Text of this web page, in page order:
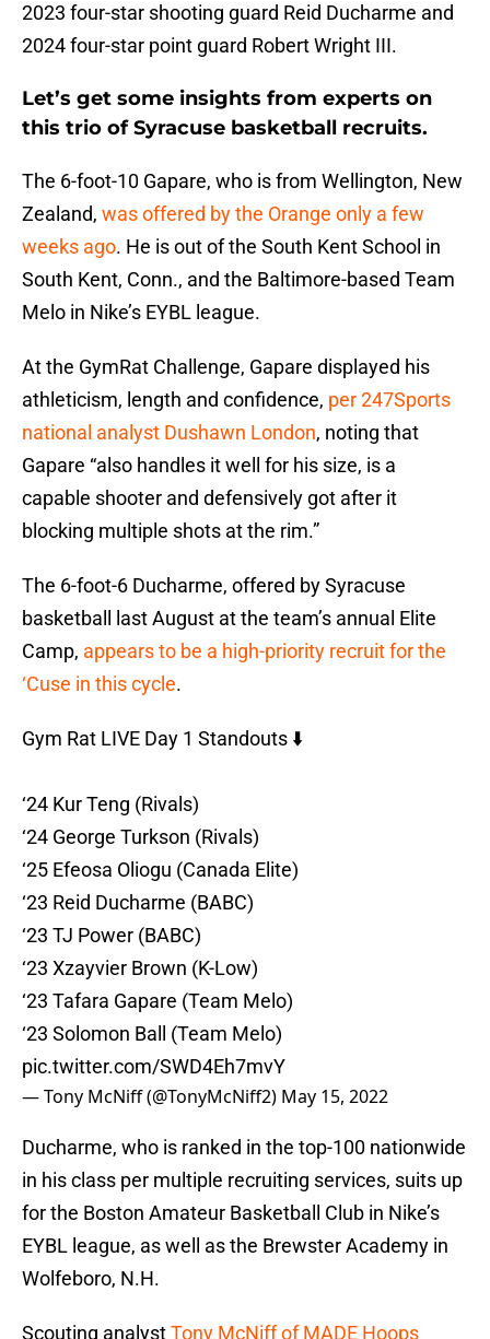
2023 four-star shooting guard Reid Ducharme and
2024 four-star point guard Robert Wright III.
Let’s get some insights from experts on
this trio of Syracuse basketball recruits.
The 6-foot-10 Gapare, who is from Wellington, New
Zealand, was offered by the Orange only a few
weeks ago. He is out of the South Kent School in
South Kent, Conn., and the Baltimore-based Team
Melo in Nike’s EYBL league.
At the GymRat Challenge, Gapare displayed his
athleticism, length and confidence, per 247Sports
national analyst Dushawn London, noting that
Gapare “also handles it well for his size, is a
capable shooter and defensively got after it
blocking multiple shots at the rim.”
The 6-foot-6 Ducharme, offered by Syracuse
basketball last August at the team’s annual Elite
Camp, appears to be a high-priority recruit for the
‘Cuse in this cycle.
Gym Rat LIVE Day 1 Standouts ⬇️
‘24 Kur Teng (Rivals)
‘24 George Turkson (Rivals)
‘25 Efeosa Oliogu (Canada Elite)
‘23 Reid Ducharme (BABC)
‘23 TJ Power (BABC)
‘23 Xzayvier Brown (K-Low)
‘23 Tafara Gapare (Team Melo)
‘23 Solomon Ball (Team Melo)
pic.twitter.com/SWD4Eh7mvY
— Tony McNiff (@TonyMcNiff2) May 15, 2022
Ducharme, who is ranked in the top-100 nationwide
in his class per multiple recruiting services, suits up
for the Boston Amateur Basketball Club in Nike’s
EYBL league, as well as the Brewster Academy in
Wolfeboro, N.H.
Scouting analystTony McNiff of MADE Hoops